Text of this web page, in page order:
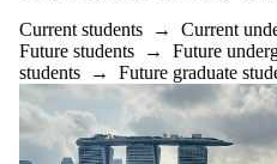
Current students → Current
Future students → Future
students → Future graduate